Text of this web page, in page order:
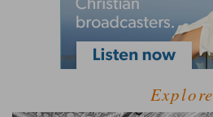
Explore